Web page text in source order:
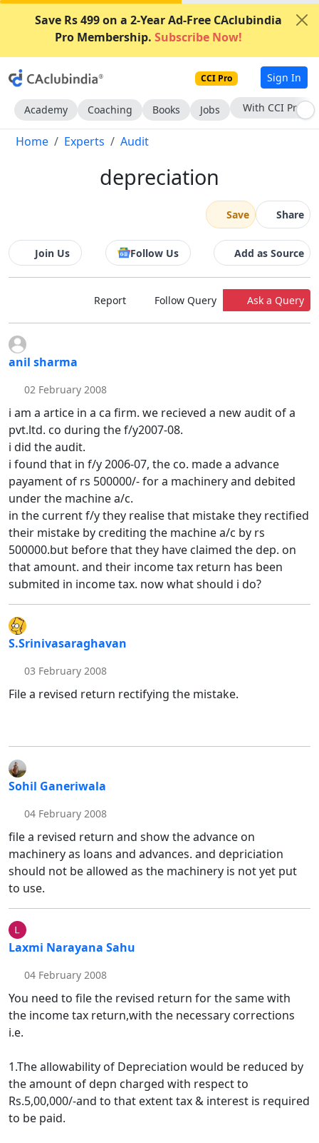
Save Rs 499 on a 2-Year Ad-Free CAclubindia
Pro Membership. Subscribe Now!
CCI Pro Sign In
Academy Coaching Books Jobs Subscribe Now
Home Experts Audit
depreciation
Save Share
Join Us Follow Us Add as Source
Report Follow Query Ask a Query
anil sharma
02 February 2008
i am a artice in a ca firm. we recieved a new audit of a
pvt.ltd. co during the f/y2007-08.
i did the audit.
i found that in f/y 2006-07, the co. made a advance
payament of rs 500000/- for a machinery and debited
under the machine a/c.
in the current f/y they realise that mistake they rectified
their mistake by crediting the machine a/c by rs
500000.but before that they have claimed the dep. on
that amount. and their income tax return has been
submited in income tax. now what should i do?
S.Srinivasaraghavan
03 February 2008
File a revised return rectifying the mistake.
Sohil Ganeriwala
04 February 2008
file a revised return and show the advance on
machinery as loans and advances. and depriciation
should not be allowed as the machinery is not yet put
to use.
Laxmi Narayana Sahu
04 February 2008
You need to file the revised return for the same with
the income tax return,with the necessary corrections
i.e.
1.The allowability of Depreciation would be reduced by
the amount of depn charged with respect to
Rs.5,00,000/-and to that extent tax & interest is required
to be paid.